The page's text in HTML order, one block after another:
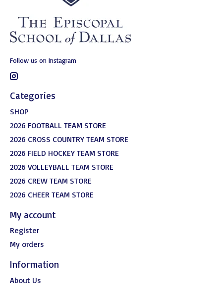
Follow us on Instagram
Categories
SHOP
2026 FOOTBALL TEAM STORE
2026 CROSS COUNTRY TEAM STORE
2026 FIELD HOCKEY TEAM STORE
2026 VOLLEYBALL TEAM STORE
2026 CREW TEAM STORE
2026 CHEER TEAM STORE
My account
Register
My orders
Information
About Us